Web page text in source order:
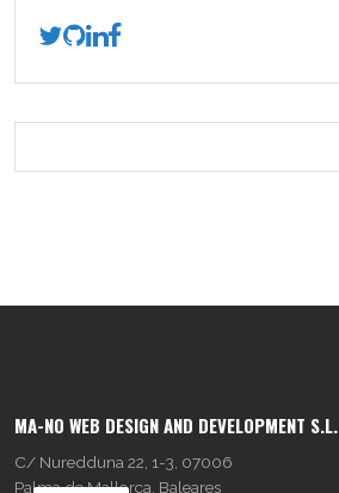
MA-NO WEB DESIGN AND DEVELOPMENT S.L.
C/ Nuredduna 22, 1-3, 07006
Palma de Mallorca, Baleares